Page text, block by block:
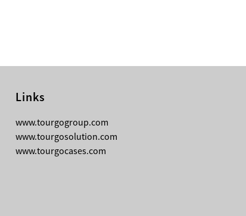
Links
www.tourgogroup.com
www.tourgosolution.com
www.tourgocases.com
TourGo’s Interpretation Translation